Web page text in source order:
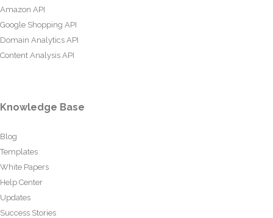
Amazon API
Google Shopping API
Domain Analytics API
Content Analysis API
Knowledge Base
Blog
Templates
White Papers
Help Center
Updates
Success Stories